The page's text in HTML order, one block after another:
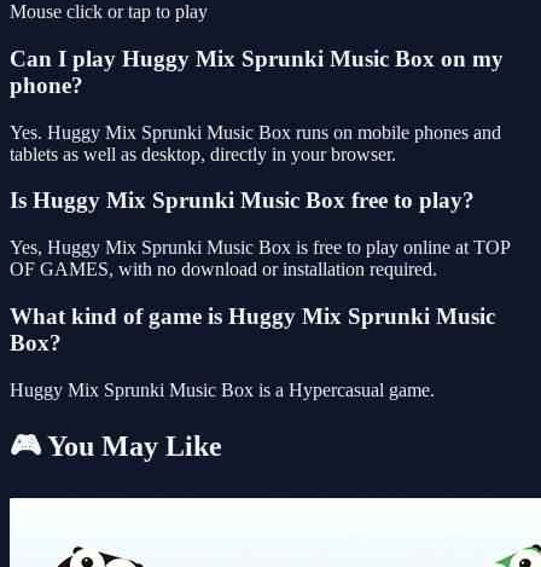
Mouse click or tap to play
Can I play Huggy Mix Sprunki Music Box on my
phone?
Yes. Huggy Mix Sprunki Music Box runs on mobile phones and
tablets as well as desktop, directly in your browser.
Is Huggy Mix Sprunki Music Box free to play?
Yes, Huggy Mix Sprunki Music Box is free to play online at TOP
OF GAMES, with no download or installation required.
What kind of game is Huggy Mix Sprunki Music
Box?
Huggy Mix Sprunki Music Box is a Hypercasual game.
🎮 You May Like